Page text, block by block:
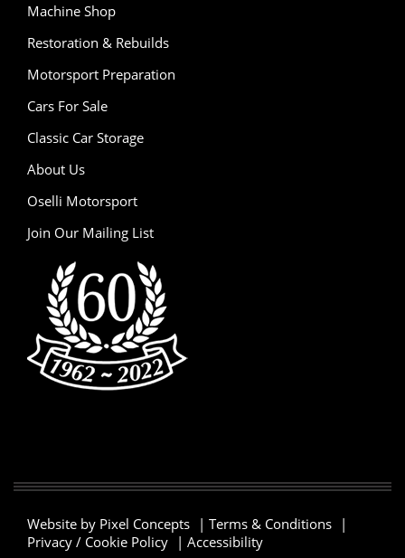
Machine Shop
Restoration & Rebuilds
Motorsport Preparation
Cars For Sale
Classic Car Storage
About Us
Oselli Motorsport
Join Our Mailing List
Website by Pixel Concepts | Terms & Conditions |
Privacy / Cookie Policy | Accessibility